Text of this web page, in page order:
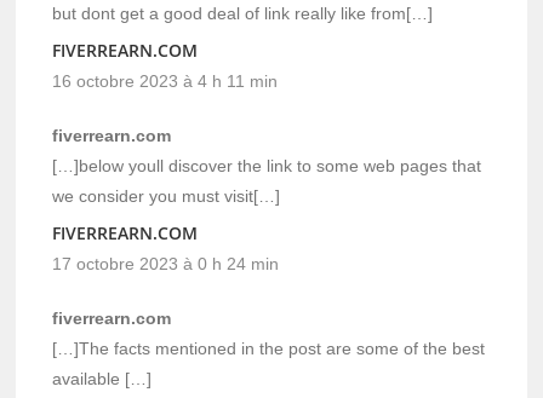
but dont get a good deal of link really like from[…]
FIVERREARN.COM
16 octobre 2023 à 4 h 11 min
fiverrearn.com
[…]below youll discover the link to some web pages that
we consider you must visit[…]
FIVERREARN.COM
17 octobre 2023 à 0 h 24 min
fiverrearn.com
[…]The facts mentioned in the post are some of the best
available […]